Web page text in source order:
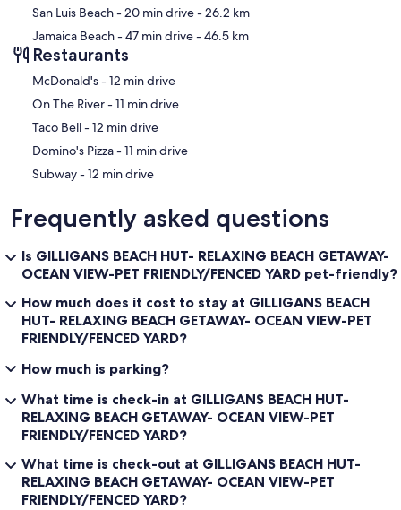
San Luis Beach- 20 min drive- 26.2 km
Jamaica Beach- 47 min drive- 46.5 km
Restaurants
‪McDonald's - ‬12 min drive
‪On The River - ‬11 min drive
‪Taco Bell - ‬12 min drive
‪Domino's Pizza - ‬11 min drive
‪Subway - ‬12 min drive
Frequently asked questions
Is GILLIGANS BEACH HUT- RELAXING BEACH GETAWAY-
OCEAN VIEW-PET FRIENDLY/FENCED YARD pet-friendly?
How much does it cost to stay at GILLIGANS BEACH
HUT- RELAXING BEACH GETAWAY- OCEAN VIEW-PET
FRIENDLY/FENCED YARD?
How much is parking?
What time is check-in at GILLIGANS BEACH HUT-
RELAXING BEACH GETAWAY- OCEAN VIEW-PET
FRIENDLY/FENCED YARD?
What time is check-out at GILLIGANS BEACH HUT-
RELAXING BEACH GETAWAY- OCEAN VIEW-PET
FRIENDLY/FENCED YARD?